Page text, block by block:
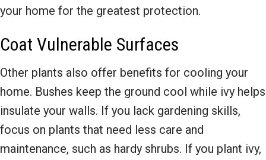
your home for the greatest protection.
Coat Vulnerable Surfaces
Other plants also offer benefits for cooling your
home. Bushes keep the ground cool while ivy helps
insulate your walls. If you lack gardening skills,
focus on plants that need less care and
maintenance, such as hardy shrubs. If you plant ivy,